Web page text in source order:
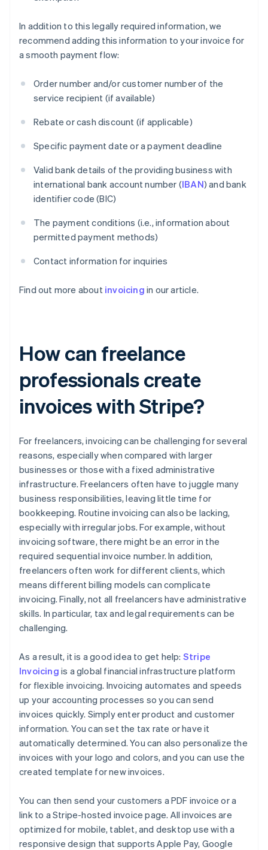
In addition to this legally required information, we
recommend adding this information to your invoice for
a smooth payment flow:
Order number and/or customer number of the
service recipient (if available)
Rebate or cash discount (if applicable)
Specific payment date or a payment deadline
Valid bank details of the providing business with
international bank account number (IBAN) and bank
identifier code (BIC)
The payment conditions (i.e., information about
permitted payment methods)
Contact information for inquiries
Find out more about invoicing in our article.
How can freelance
professionals create
invoices with Stripe?
For freelancers, invoicing can be challenging for several
reasons, especially when compared with larger
businesses or those with a fixed administrative
infrastructure. Freelancers often have to juggle many
business responsibilities, leaving little time for
bookkeeping. Routine invoicing can also be lacking,
especially with irregular jobs. For example, without
invoicing software, there might be an error in the
required sequential invoice number. In addition,
freelancers often work for different clients, which
means different billing models can complicate
invoicing. Finally, not all freelancers have administrative
skills. In particular, tax and legal requirements can be
challenging.
As a result, it is a good idea to get help: Stripe
Invoicing is a global financial infrastructure platform
for flexible invoicing. Invoicing automates and speeds
up your accounting processes so you can send
invoices quickly. Simply enter product and customer
information. You can set the tax rate or have it
automatically determined. You can also personalize the
invoices with your logo and colors, and you can use the
created template for new invoices.
You can then send your customers a PDF invoice or a
link to a Stripe-hosted invoice page. All invoices are
optimized for mobile, tablet, and desktop use with a
responsive design that supports Apple Pay, Google